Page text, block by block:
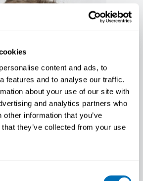
content and ads, to
features and to analyse our traffic.
about your use of our site with
and analytics partners who
information that you’ve
they’ve collected from your use